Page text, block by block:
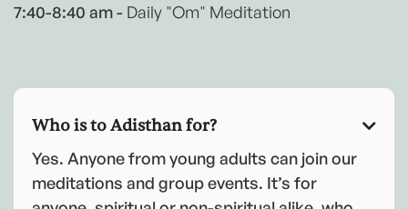
7:40-8:40 am - Daily "Om" Meditation
Who is to Adisthan for? 
Yes. Anyone from young adults can join our
meditations and group events. It’s for